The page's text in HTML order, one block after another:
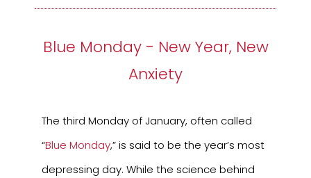
Blue Monday - New Year, New
Anxiety
The third Monday of January, often called
“Blue Monday,” is said to be the year’s most
depressing day. While the science behind